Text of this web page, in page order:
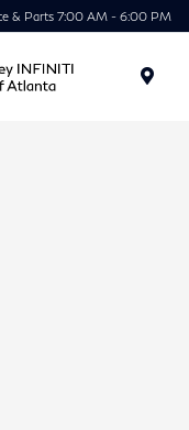
& Parts 7:00 AM - 6:00 PM